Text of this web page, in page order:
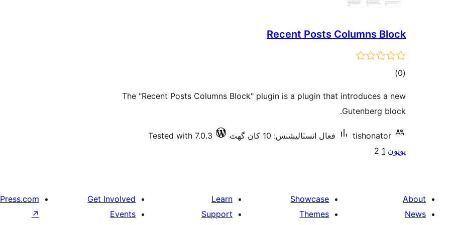
Recent Posts Columns Block
(0 ڪل
بندي
)
The "Recent Posts Columns Block" plugin is a plugin that introduces a new
Gutenberg block.
tishonator فعال انسٽاليشنس: 10 کان گھٽ Tested with 7.0.3
Posts
پويون 1
2
About
News
Showcase
Themes
Learn
Support
Get Involved
Events
↗